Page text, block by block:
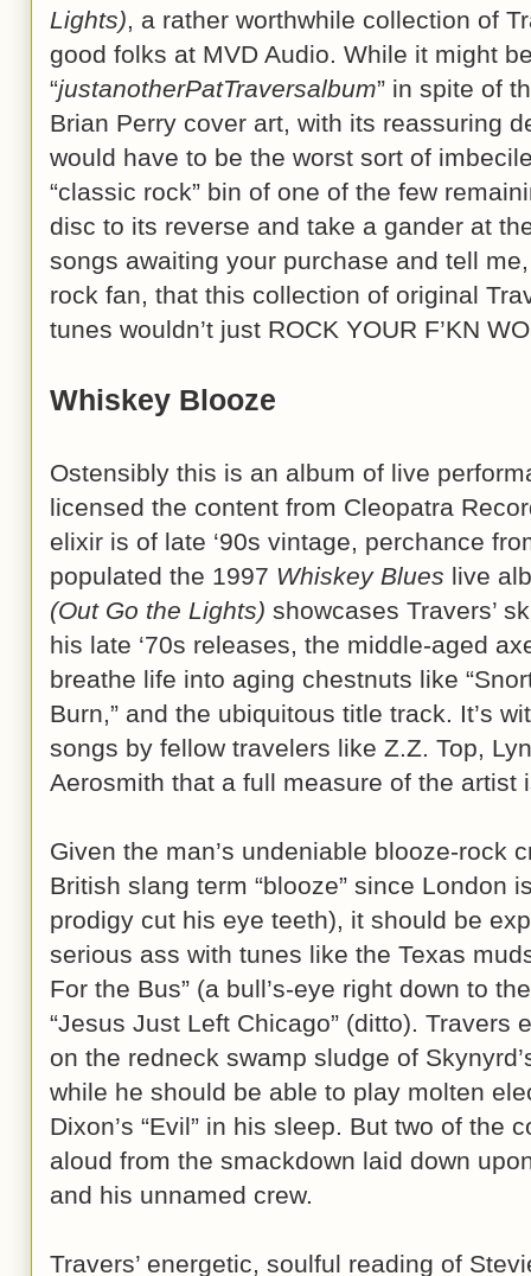
Lights), a rather worthwhile collection of
good folks at MVD Audio. While it might
“justanotherPatTraversalbum” in spite of
Brian Perry cover art, with its reassuring
would have to be the worst sort of
“classic rock” bin of one of the few
disc to its reverse and take a gander at
songs awaiting your purchase and tell
rock fan, that this collection of original
tunes wouldn’t just ROCK YOUR F’KN
Whiskey Blooze
Ostensibly this is an album of live
licensed the content from Cleopatra
elixir is of late ‘90s vintage, perchance
populated the 1997 Whiskey Blues live
(Out Go the Lights) showcases Travers’
his late ‘70s releases, the middle-aged
breathe life into aging chestnuts like
Burn,” and the ubiquitous title track. It’s
songs by fellow travelers like Z.Z. Top,
Aerosmith that a full measure of the artist
Given the man’s undeniable blooze-rock
British slang term “blooze” since London
prodigy cut his eye teeth), it should be
serious ass with tunes like the Texas
For the Bus” (a bull’s-eye right down to
“Jesus Just Left Chicago” (ditto). Travers
on the redneck swamp sludge of
while he should be able to play molten
Dixon’s “Evil” in his sleep. But two of the
aloud from the smackdown laid down
and his unnamed crew.
Travers’ energetic, soulful reading of